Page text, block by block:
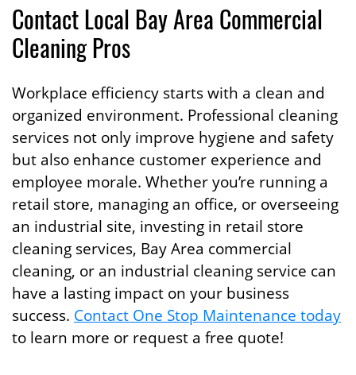
Contact Local Bay Area Commercial
Cleaning Pros
Workplace efficiency starts with a clean and
organized environment. Professional cleaning
services not only improve hygiene and safety
but also enhance customer experience and
employee morale. Whether you’re running a
retail store, managing an office, or overseeing
an industrial site, investing in retail store
cleaning services, Bay Area commercial
cleaning, or an industrial cleaning service can
have a lasting impact on your business
success. Contact One Stop Maintenance today
to learn more or request a free quote!